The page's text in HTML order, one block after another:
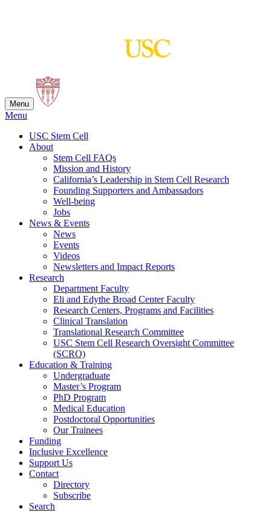
Menu
Menu
USC Stem Cell
About
Stem Cell FAQs
Mission and History
California’s Leadership in Stem Cell Research
Founding Supporters and Ambassadors
Well-being
Jobs
News & Events
News
Events
Videos
Newsletters and Impact Reports
Research
Department Faculty
Eli and Edythe Broad Center Faculty
Research Centers, Programs and Facilities
Clinical Translation
Translational Research Committee
USC Stem Cell Research Oversight Committee
(SCRO)
Education & Training
Undergraduate
Master’s Program
PhD Program
Medical Education
Postdoctoral Opportunities
Our Trainees
Funding
Inclusive Excellence
Support Us
Contact
Directory
Subscribe
Search